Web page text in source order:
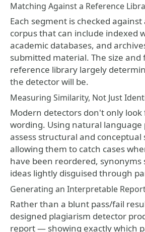
Matching Against a Reference
Each segment is checked
corpus that can include indexed
academic databases, and
submitted material. The size and
reference library largely
the detector will be.
Measuring Similarity, Not Just
Modern detectors don't only look
wording. Using natural language
assess structural and conceptual
allowing them to catch cases
have been reordered, synonyms
ideas lightly disguised through
Generating an Interpretable
Rather than a blunt pass/fail
designed plagiarism detector
report — showing exactly which